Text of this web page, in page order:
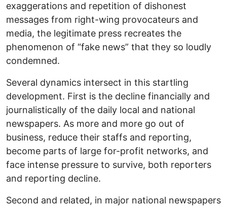
exaggerations and repetition of dishonest
messages from right-wing provocateurs and
media, the legitimate press recreates the
phenomenon of “fake news” that they so loudly
condemned.
Several dynamics intersect in this startling
development. First is the decline financially and
journalistically of the daily local and national
newspapers. As more and more go out of
business, reduce their staffs and reporting,
become parts of large for-profit networks, and
face intense pressure to survive, both reporters
and reporting decline.
Second and related, in major national newspapers